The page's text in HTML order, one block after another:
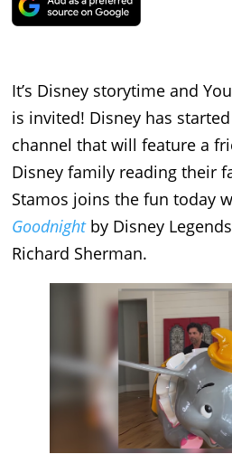
It’s Disney storytime and
is invited! Disney has
channel that will feature a
Disney family reading their
Stamos joins the fun today
Goodnightby Disney
Richard Sherman.